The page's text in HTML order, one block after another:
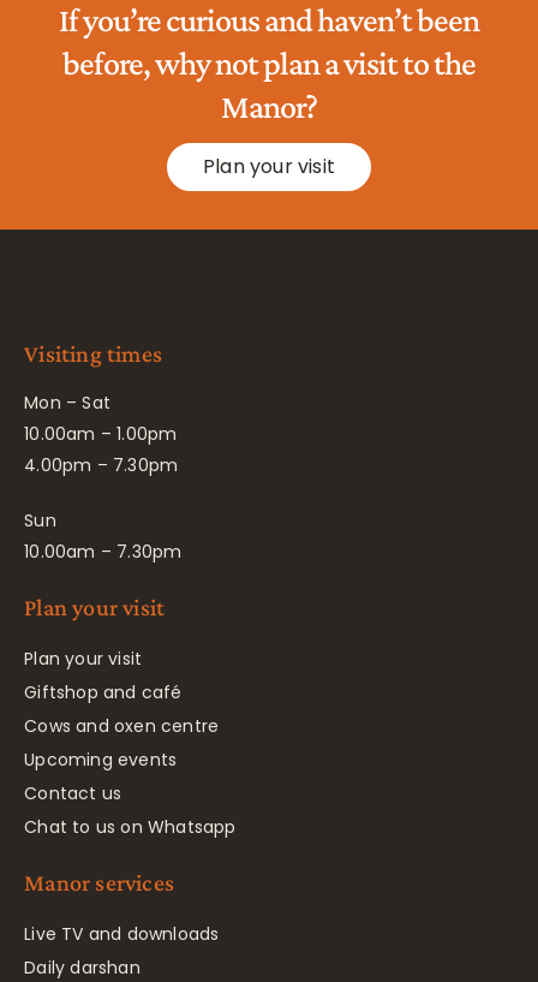
If you’re curious and haven’t been
before, why not plan a visit to the
Manor?
Plan your visit
Visiting times
Mon – Sat
10.00am – 1.00pm
4.00pm – 7.30pm
Sun
10.00am – 7.30pm
Plan your visit
Plan your visit
Giftshop and café
Cows and oxen centre
Upcoming events
Contact us
Chat to us on Whatsapp
Manor services
Live TV and downloads
Daily darshan